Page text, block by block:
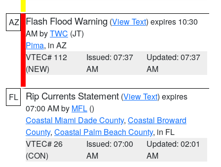
AZ Flash Flood Warning (View Text) expires 10:30
AM byTWC (JT)
Pima, in AZ
VTEC# 112
(NEW)
Issued: 07:37
AM
Updated: 07:37
AM
FL Rip Currents Statement (View Text) expires
07:00 AM by MFL ()
Coastal Miami Dade County, Coastal Broward
County, Coastal Palm Beach County, in FL
VTEC# 26
(CON)
Issued: 07:00
AM
Updated: 02:01
AM